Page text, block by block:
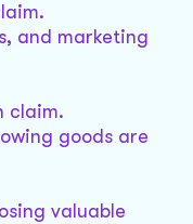
and marketing
claim.
goods are
valuable